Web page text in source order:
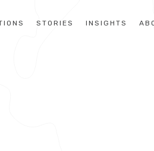
STORIES INSIGHTS